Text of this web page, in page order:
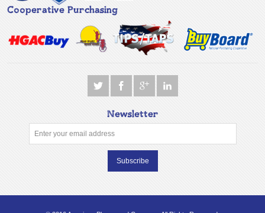
Cooperative Purchasing
Newsletter
Subscribe